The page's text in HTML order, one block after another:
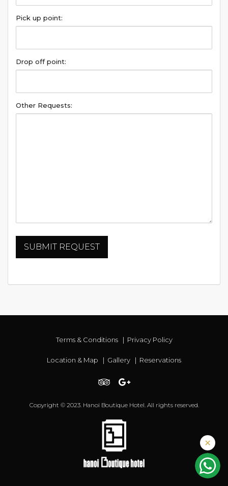
Pick up point:
Drop off point:
Other Requests:
Terms & Conditions| Privacy Policy
Location & Map | Gallery | Reservations
Copyright © 2023. Hanoi Boutique Hotel. All rights reserved.